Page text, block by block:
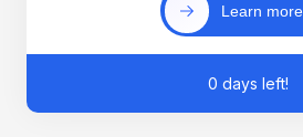
Learn more
0 days left!